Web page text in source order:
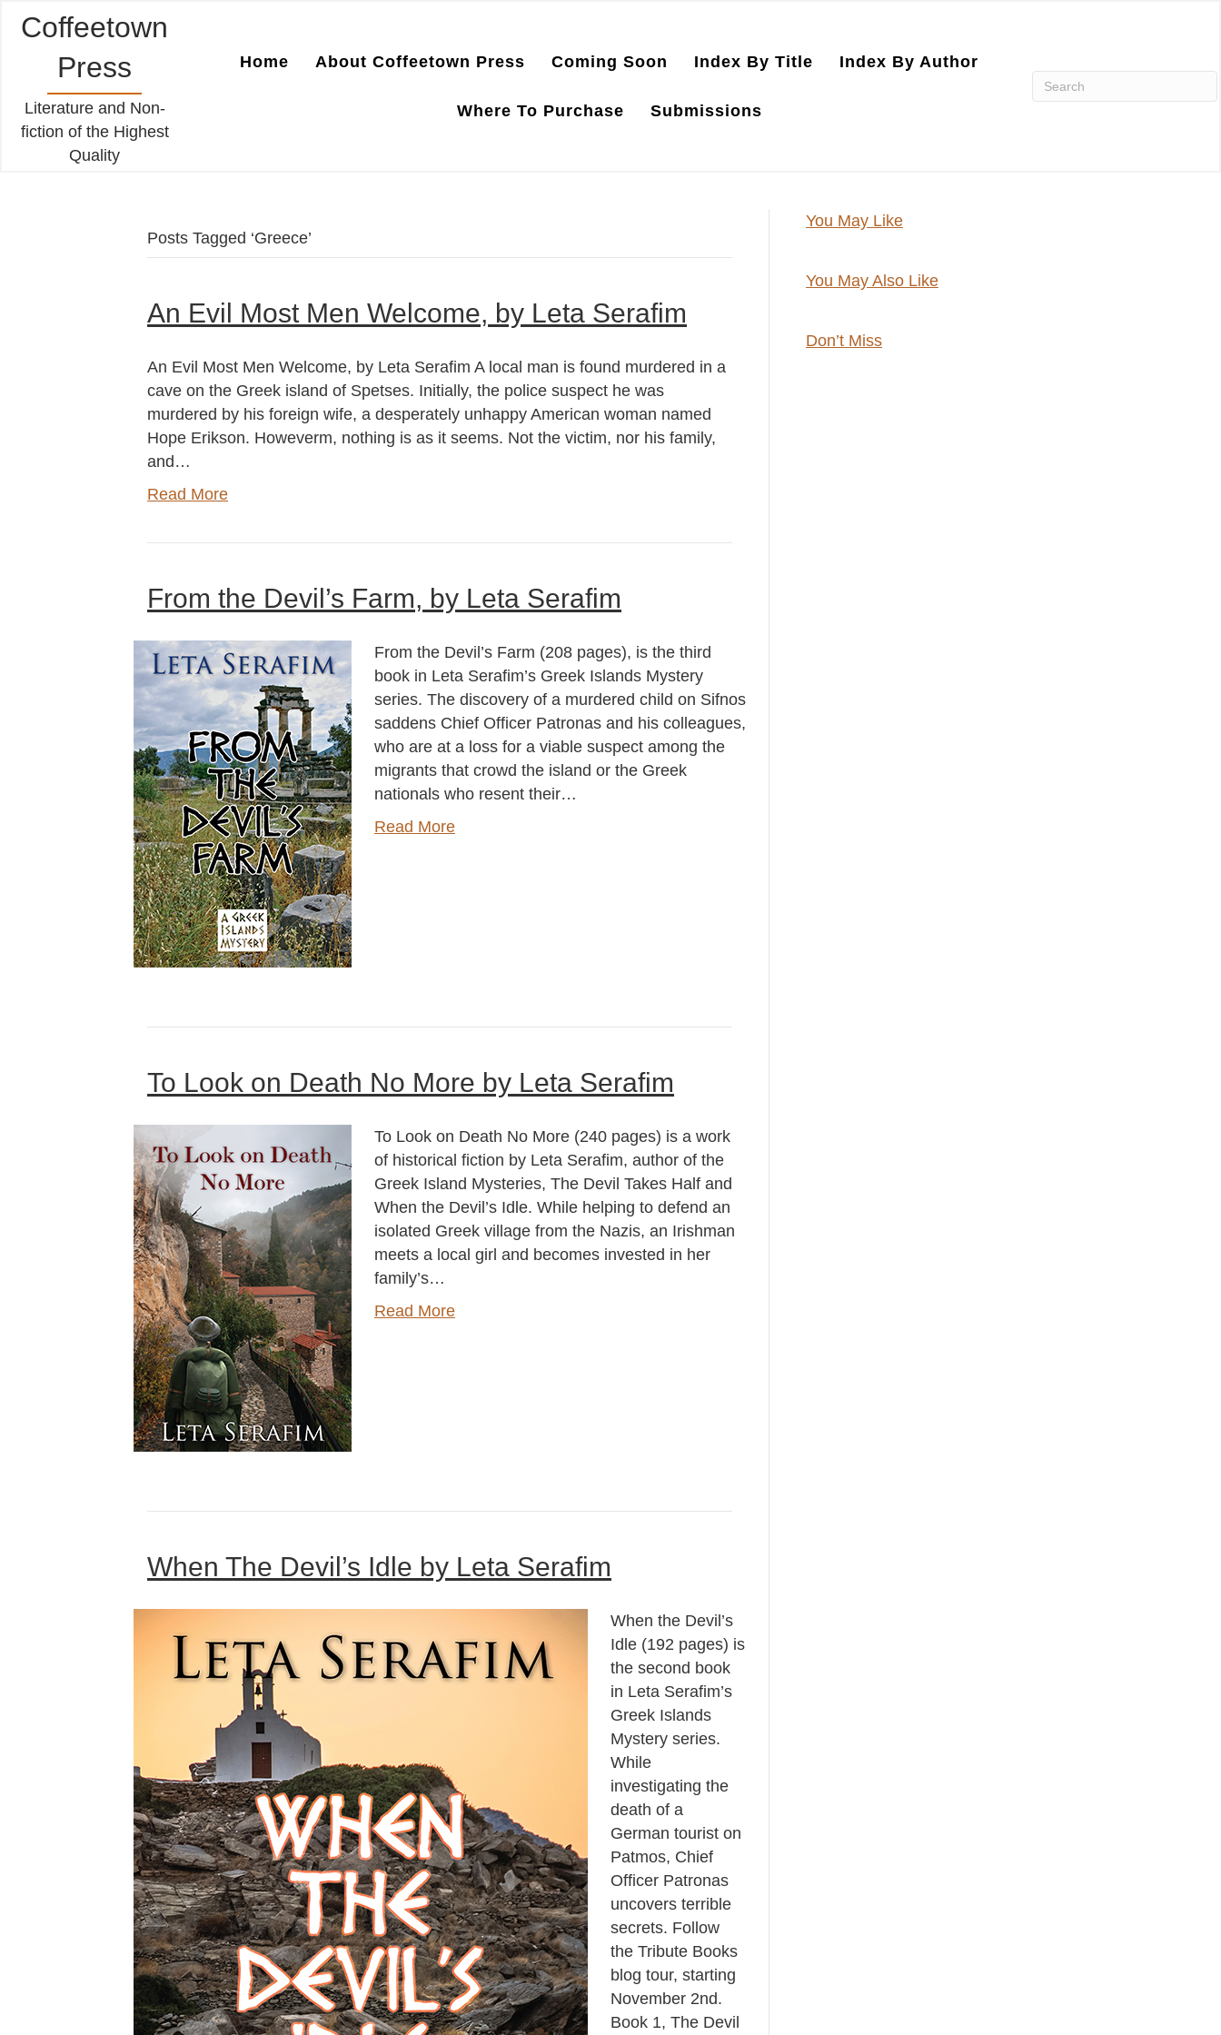
Coffeetown
Press
Literature and Non-
fiction of the Highest
Quality
Home About Coffeetown Press Coming Soon Index By Title Index By Author
Where To Purchase Submissions
Posts Tagged ‘Greece’
An Evil Most Men Welcome, by Leta Serafim
An Evil Most Men Welcome, by Leta Serafim A local man is found murdered in a
cave on the Greek island of Spetses. Initially, the police suspect he was
murdered by his foreign wife, a desperately unhappy American woman named
Hope Erikson. Howeverm, nothing is as it seems. Not the victim, nor his family,
and…
Read More
From the Devil’s Farm, by Leta Serafim
From the Devil’s Farm (208 pages), is the third
book in Leta Serafim’s Greek Islands Mystery
series. The discovery of a murdered child on Sifnos
saddens Chief Officer Patronas and his colleagues,
who are at a loss for a viable suspect among the
migrants that crowd the island or the Greek
nationals who resent their…
Read More
To Look on Death No More by Leta Serafim
To Look on Death No More (240 pages) is a work
of historical fiction by Leta Serafim, author of the
Greek Island Mysteries, The Devil Takes Half and
When the Devil’s Idle. While helping to defend an
isolated Greek village from the Nazis, an Irishman
meets a local girl and becomes invested in her
family’s…
Read More
When The Devil’s Idle by Leta Serafim
When the Devil’s
Idle (192 pages) is
the second book
in Leta Serafim’s
Greek Islands
Mystery series.
While
investigating the
death of a
German tourist on
Patmos, Chief
Officer Patronas
uncovers terrible
secrets. Follow
the Tribute Books
blog tour, starting
November 2nd.
Book 1, The Devil
You May Like
You May Also Like
Don’t Miss